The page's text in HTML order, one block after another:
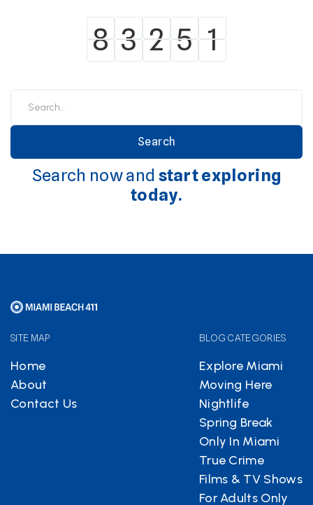
8
8 3
3 2
2 5
5 1
1
Search now and start exploring
today.
SITE MAP
Home
About
Contact Us
BLOG CATEGORIES
Explore Miami
Moving Here
Nightlife
Spring Break
Only In Miami
True Crime
Films & TV Shows
For Adults Only